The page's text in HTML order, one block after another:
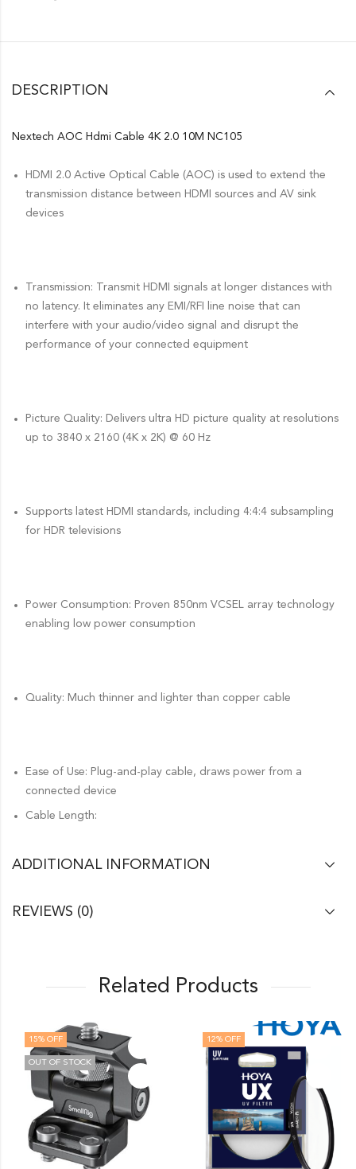
DESCRIPTION
Nextech AOC Hdmi Cable 4K 2.0 10M NC105
HDMI 2.0 Active Optical Cable (AOC) is used to extend the
transmission distance between HDMI sources and AV sink
devices
Transmission: Transmit HDMI signals at longer distances with
no latency. It eliminates any EMI/RFI line noise that can
interfere with your audio/video signal and disrupt the
performance of your connected equipment
Picture Quality: Delivers ultra HD picture quality at resolutions
up to 3840 x 2160 (4K x 2K) @ 60 Hz
Supports latest HDMI standards, including 4:4:4 subsampling
for HDR televisions
Power Consumption: Proven 850nm VCSEL array technology
enabling low power consumption
Quality: Much thinner and lighter than copper cable
Ease of Use: Plug-and-play cable, draws power from a
connected device
Cable Length:
ADDITIONAL INFORMATION
REVIEWS (0)
Related Products
15% OFF
OUT OF STOCK
12% OFF